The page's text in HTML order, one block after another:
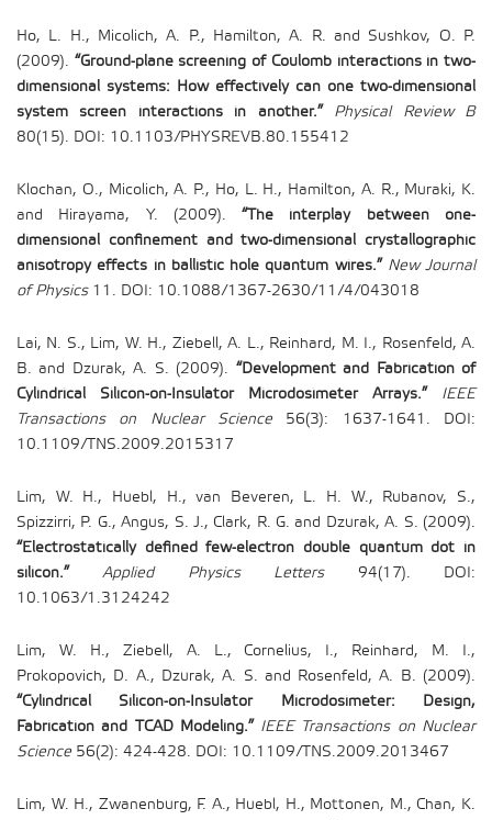
Ho, L. H., Micolich, A. P., Hamilton, A. R. and Sushkov, O. P.
(2009). “Ground-plane screening of Coulomb interactions in two-
dimensional systems: How effectively can one two-dimensional
system screen interactions in another.”
Physical Review B
80(15). DOI: 10.1103/PHYSREVB.80.155412
Klochan, O., Micolich, A. P., Ho, L. H., Hamilton, A. R., Muraki, K.
and Hirayama, Y. (2009).“The interplay between one-
dimensional confinement and two-dimensional crystallographic
anisotropy effects in ballistic hole quantum wires.” New Journal
of Physics11. DOI: 10.1088/1367-2630/11/4/043018
Lai, N. S., Lim, W. H., Ziebell, A. L., Reinhard, M. I., Rosenfeld, A.
B. and Dzurak, A. S. (2009). “Development and Fabrication of
Cylindrical Silicon-on-Insulator Microdosimeter Arrays.”
IEEE
Transactions on Nuclear Science 56(3): 1637-1641. DOI:
10.1109/TNS.2009.2015317
Lim, W. H., Huebl, H., van Beveren, L. H. W., Rubanov, S.,
Spizzirri, P. G., Angus, S. J., Clark, R. G. and Dzurak, A. S. (2009).
“Electrostatically defined few-electron double quantum dot in
silicon.”
Applied Physics Letters94(17). DOI:
10.1063/1.3124242
Lim, W. H., Ziebell, A. L., Cornelius, I., Reinhard, M. I.,
Prokopovich, D. A., Dzurak, A. S. and Rosenfeld, A. B. (2009).
“Cylindrical Silicon-on-Insulator Microdosimeter: Design,
Fabrication and TCAD Modeling.” IEEE Transactions on Nuclear
Science 56(2): 424-428. DOI: 10.1109/TNS.2009.2013467
Lim, W. H., Zwanenburg, F. A., Huebl, H., Mottonen, M., Chan, K.